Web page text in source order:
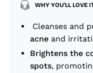
WHY YOU’LL LOVE
Cleanses and
acne and
Brightens the
spots,